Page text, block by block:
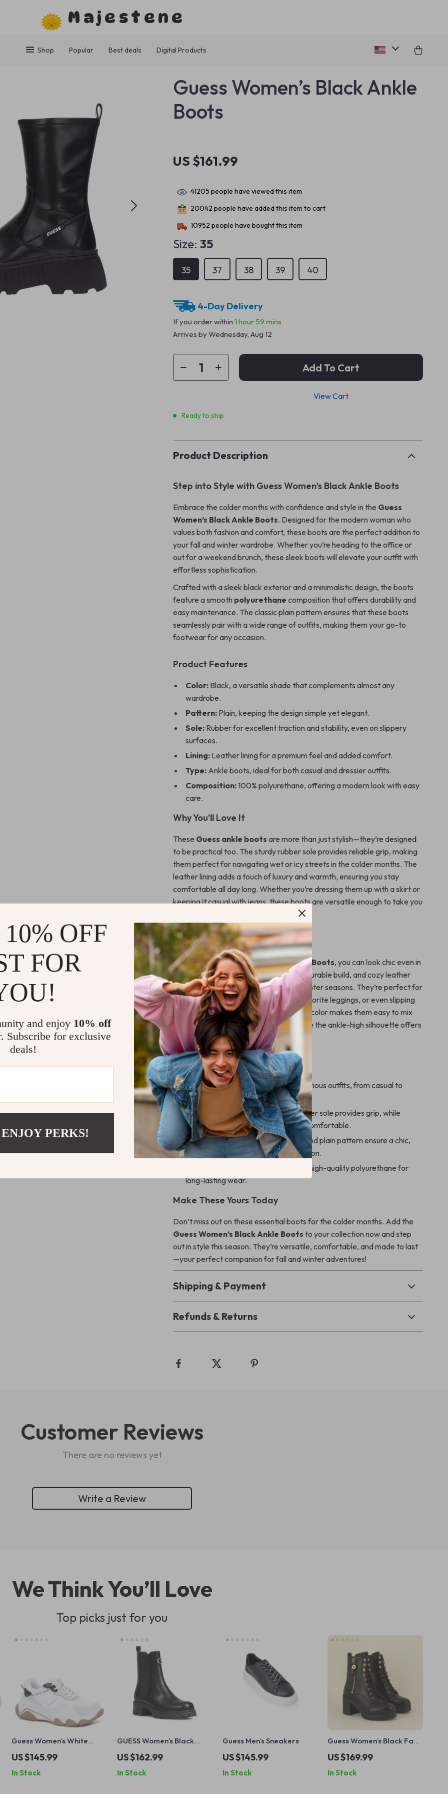
Majestene
Shop Popular Best deals Digital Products
Guess Women’s Black Ankle
Boots
US $161.99
41205 people have viewed this item
20042 people have added this item to cart
10952 people have bought this item
Size: 35
35 37 38 39 40
4-Day Delivery
If you order within1 hour 59 mins
Arrives byWednesday, Aug 12
Add To Cart
View Cart
Ready to ship
Product Description
Step into Style with Guess Women’s Black Ankle Boots
Embrace the colder months with confidence and style in the Guess
Women’s Black Ankle Boots. Designed for the modern woman who
values both fashion and comfort, these boots are the perfect addition to
your fall and winter wardrobe. Whether you’re heading to the office or
out for a weekend brunch, these sleek boots will elevate your outfit with
effortless sophistication.
Crafted with a sleek black exterior and a minimalistic design, the boots
feature a smooth polyurethane composition that offers durability and
easy maintenance. The classic plain pattern ensures that these boots
seamlessly pair with a wide range of outfits, making them your go-to
footwear for any occasion.
Product Features
Color: Black, a versatile shade that complements almost any
wardrobe.
Pattern: Plain, keeping the design simple yet elegant.
Sole: Rubber for excellent traction and stability, even on slippery
surfaces.
Lining: Leather lining for a premium feel and added comfort.
Type: Ankle boots, ideal for both casual and dressier outfits.
Composition:100% polyurethane, offering a modern look with easy
care.
Why You’ll Love It
These Guess ankle boots are more than just stylish—they’re designed
to be practical too. The sturdy rubber sole provides reliable grip, making
them perfect for navigating wet or icy streets in the colder months. The
leather lining adds a touch of luxury and warmth, ensuring you stay
comfortable all day long. Whether you’re dressing them up with a skirt or
keeping it casual with jeans, these boots are versatile enough to take you
Perfect for Fall and Winter
With the Guess Women’s Black Ankle Boots, you can look chic even in
the chilly weather. Their classic design, durable build, and cozy leather
lining make them ideal for the fall and winter seasons. They’re perfect for
layering over tights, pairing with your favorite leggings, or even slipping
on with a cozy sweater dress. The black color makes them easy to mix
and match with just about anything, while the ankle-high silhouette offers
a flattering look and comfortable fit.
Key Benefits
Versatile design:Pairs well with various outfits, from casual to
dressy.
Comfortable and practical:Rubber sole provides grip, while
leather lining keeps feet warm and comfortable.
Stylish and timeless:Black color and plain pattern ensure a chic,
sophisticated look season after season.
Made with high-quality polyurethane for
long-lasting wear.
Make These Yours Today
Don’t miss out on these essential boots for the colder months. Add the
Guess Women’s Black Ankle Boots to your collection now and step
out in style this season. They’re versatile, comfortable, and made to last
—your perfect companion for fall and winter adventures!
Shipping & Payment
Refunds & Returns
Customer Reviews
There are no reviews yet
Write a Review
We Think You’ll Love
Top picks just for you
Guess Women’s White
Sneakers – Chic
Fall/Winter Lace-Up Shoes
US $145.99
In Stock
GUESS Women’s Black
Block Heel Boots
US $162.99
In Stock
Guess Men’s Sneakers
US $145.99
In Stock
Guess Women’s Black Faux
Leather Ankle Boots
US $169.99
In Stock
OFF
FOR
and enjoy 10% off
Subscribe for exclusive
deals!
PERKS!